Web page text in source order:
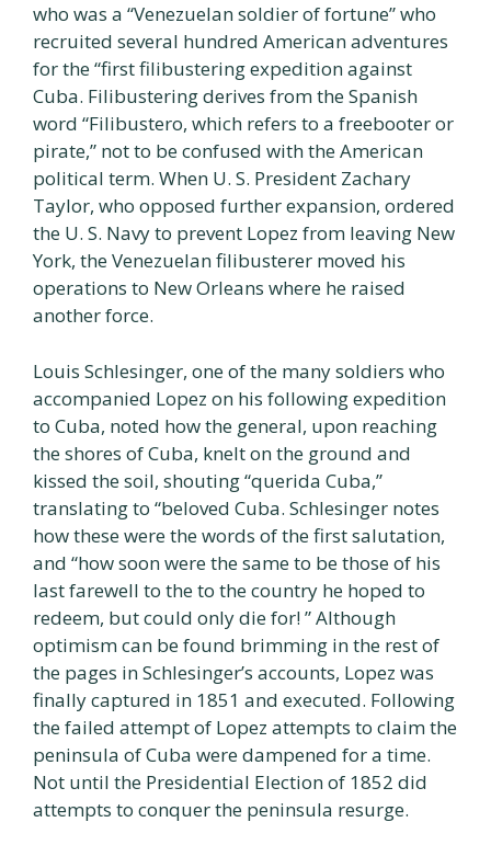
who was a “Venezuelan soldier of fortune” who
recruited several hundred American adventures
for the “first filibustering expedition against
Cuba. Filibustering derives from the Spanish
word “Filibustero, which refers to a freebooter or
pirate,” not to be confused with the American
political term. When U. S. President Zachary
Taylor, who opposed further expansion, ordered
the U. S. Navy to prevent Lopez from leaving New
York, the Venezuelan filibusterer moved his
operations to New Orleans where he raised
another force.
Louis Schlesinger, one of the many soldiers who
accompanied Lopez on his following expedition
to Cuba, noted how the general, upon reaching
the shores of Cuba, knelt on the ground and
kissed the soil, shouting “querida Cuba,”
translating to “beloved Cuba. Schlesinger notes
how these were the words of the first salutation,
and “how soon were the same to be those of his
last farewell to the to the country he hoped to
redeem, but could only die for! ” Although
optimism can be found brimming in the rest of
the pages in Schlesinger’s accounts, Lopez was
finally captured in 1851 and executed. Following
the failed attempt of Lopez attempts to claim the
peninsula of Cuba were dampened for a time.
Not until the Presidential Election of 1852 did
attempts to conquer the peninsula resurge.